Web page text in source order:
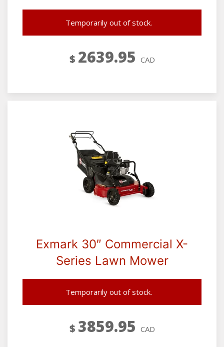
Temporarily out of stock.
$ 2639.95 CAD
Exmark 30″ Commercial X-
Series Lawn Mower
Temporarily out of stock.
$ 3859.95 CAD